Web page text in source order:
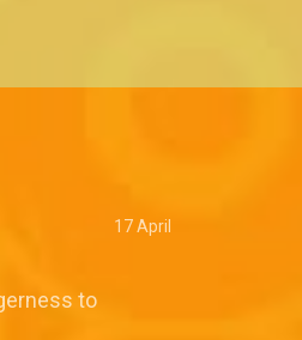
17 April
to